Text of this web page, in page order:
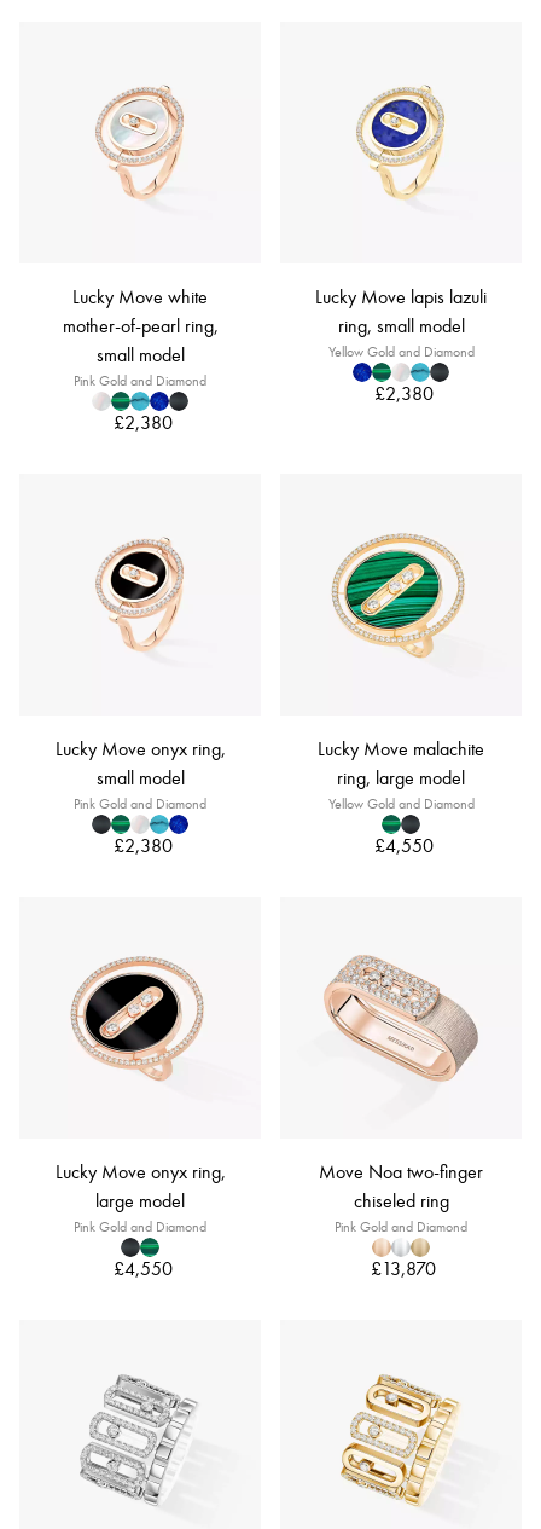
Lucky Move white
mother-of-pearl ring,
small model
Pink Gold and Diamond
£2,380
Lucky Move lapis lazuli
ring, small model
Yellow Gold and Diamond
£2,380
Lucky Move onyx ring,
small model
Pink Gold and Diamond
£2,380
Lucky Move malachite
ring, large model
Yellow Gold and Diamond
£4,550
Lucky Move onyx ring,
large model
Pink Gold and Diamond
£4,550
Move Noa two-finger
chiseled ring
Pink Gold and Diamond
£13,870